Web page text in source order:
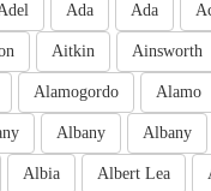
Ada
Ada
Ainsworth
Aitkin
Alamo
Alamogordo
Albany
Albany
Albert Lea
Albia